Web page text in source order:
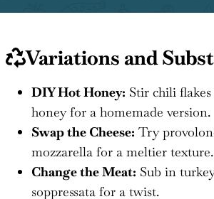
Variations and
DIY Hot Honey: Stir chili
honey for a homemade version.
Swap the Cheese: Try
mozzarella for a meltier texture.
Change the Meat: Sub in
soppressata for a twist.